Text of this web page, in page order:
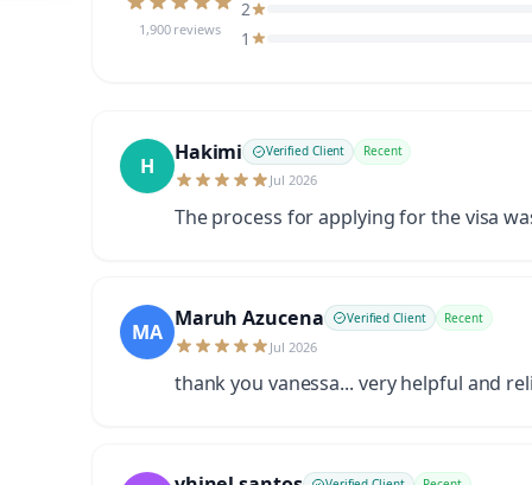
1,900 reviews
2
1
H
Hakimi Verified Client Recent
Jul 2026
The process for applying for the visa
MA
Maruh Azucena Verified Client Recent
Jul 2026
thank you vanessa... very helpful and